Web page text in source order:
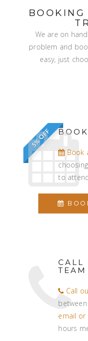
We are on
problem and
easy, just
Book
to
5% OFF
CALL
TEAM
Call
email or
hours